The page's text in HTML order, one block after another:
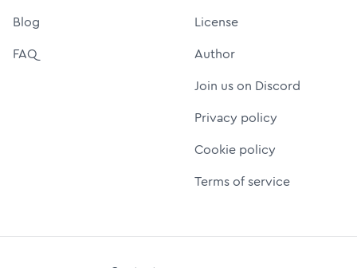
Blog
FAQ
License
Author
Join us on Discord
Privacy policy
Cookie policy
Terms of service